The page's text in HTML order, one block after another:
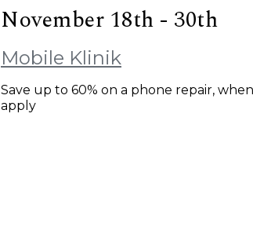
November 18th - 30th
Mobile Klinik
Save up to 60% on a phone repair,
apply